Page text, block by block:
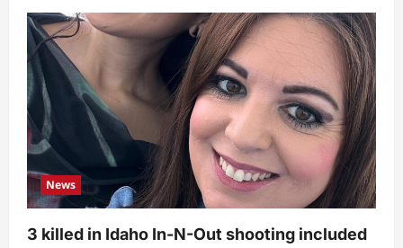
News
3 killed in Idaho In-N-Out shooting included